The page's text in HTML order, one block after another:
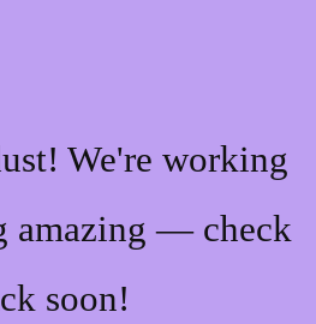
We're working
amazing — check
soon!